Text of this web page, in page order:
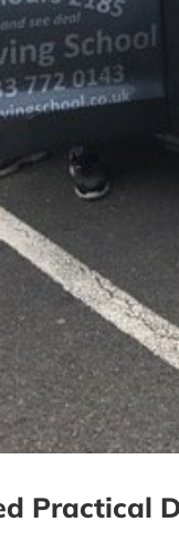
Practical